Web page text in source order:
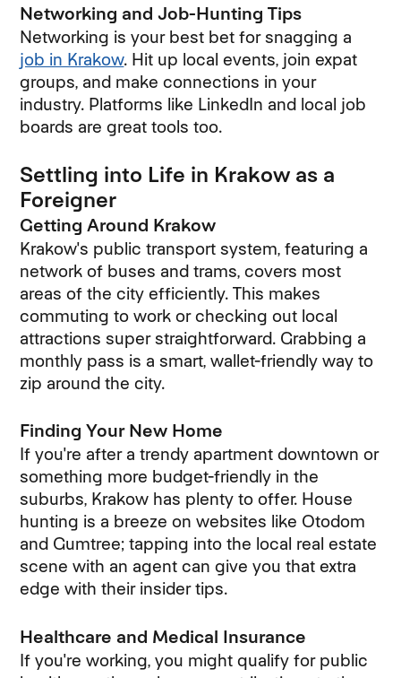
Networking and Job-Hunting Tips
Networking is your best bet for snagging a
job in Krakow. Hit up local events, join expat
groups, and make connections in your
industry. Platforms like LinkedIn and local job
boards are great tools too.
Settling into Life in Krakow as a
Foreigner
Getting Around Krakow
Krakow's public transport system, featuring a
network of buses and trams, covers most
areas of the city efficiently. This makes
commuting to work or checking out local
attractions super straightforward. Grabbing a
monthly pass is a smart, wallet-friendly way to
zip around the city.
Finding Your New Home
If you're after a trendy apartment downtown or
something more budget-friendly in the
suburbs, Krakow has plenty to offer. House
hunting is a breeze on websites like Otodom
and Gumtree; tapping into the local real estate
scene with an agent can give you that extra
edge with their insider tips.
Healthcare and Medical Insurance
If you're working, you might qualify for public